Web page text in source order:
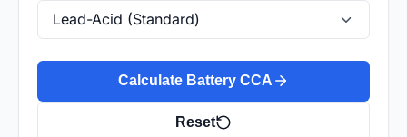
Calculate Battery CCA
Reset